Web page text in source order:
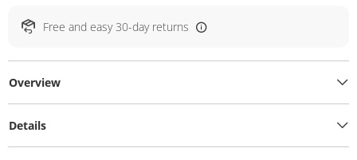
Free and easy 30-day returns
Overview
Details